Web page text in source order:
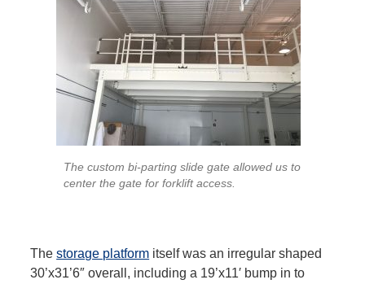
The custom bi-parting slide gate allowed us to
center the gate for forklift access.
Thestorage platform itself was an irregular shaped
30’x31’6″ overall, including a 19’x11′ bump in to